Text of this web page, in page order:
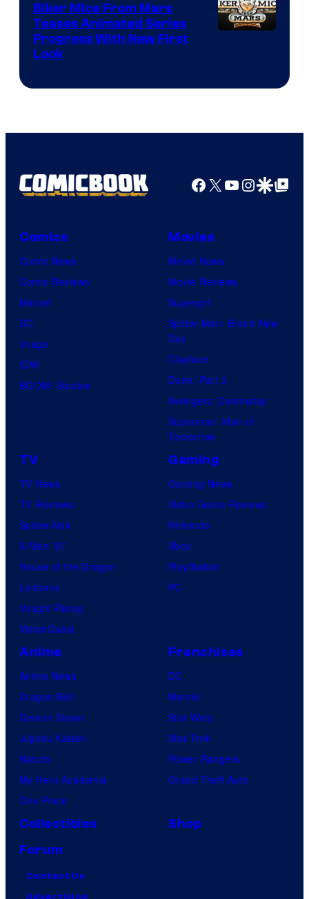
Biker Mice From Mars
Teases Animated Series
Progress With New First
Look
Facebook
X YouTube
GoogleGoogle Top
Comics
Comic News
Comic Reviews
Marvel
DC
Image
IDW
BOOM! Studios
Movies
Movie News
Movie Reviews
Supergirl
Spider-Man: Brand New
Day
Clayface
Dune: Part 3
Avengers: Doomsday
Superman: Man of
Tomorrow
TV
TV News
TV Reviews
Spider-Noir
X-Men ’97
House of the Dragon
Lanterns
Vought Rising
VisionQuest
Gaming
Gaming News
Video Game Reviews
Nintendo
Xbox
PlayStation
PC
Anime
Anime News
Dragon Ball
Demon Slayer
Jujutsu Kaisen
Naruto
My Hero Academia
One Piece
Franchises
DC
Marvel
Star Wars
Star Trek
Power Rangers
Grand Theft Auto
Collectibles
Shop
Forum
Contact Us